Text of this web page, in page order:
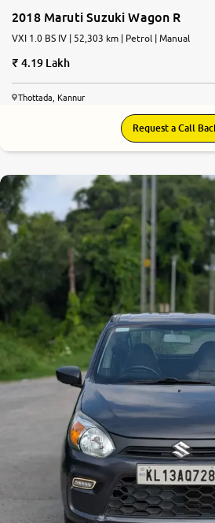
2018 Maruti Suzuki Wagon R
VXI 1.0 BS IV | 52,303 km | Petrol | Manual
4.19 Lakh
Thottada, Kannur
Request a Call